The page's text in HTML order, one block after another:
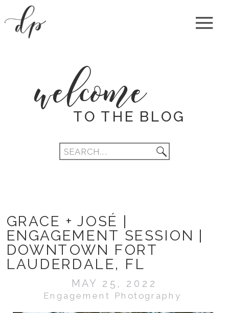
Search
for:
TO THE BLOG
welcome
Engagement Photography
MAY 25, 2022
GRACE + JOSÉ |
ENGAGEMENT SESSION |
DOWNTOWN FORT
LAUDERDALE, FL